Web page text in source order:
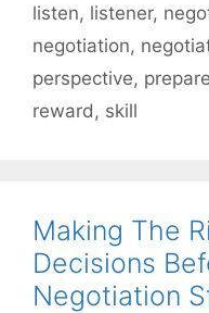
listen, listener,
negotiation,
perspective, prepare
reward , skill
Making The
Decisions
Negotiation